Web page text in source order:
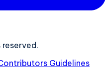
Guidelines